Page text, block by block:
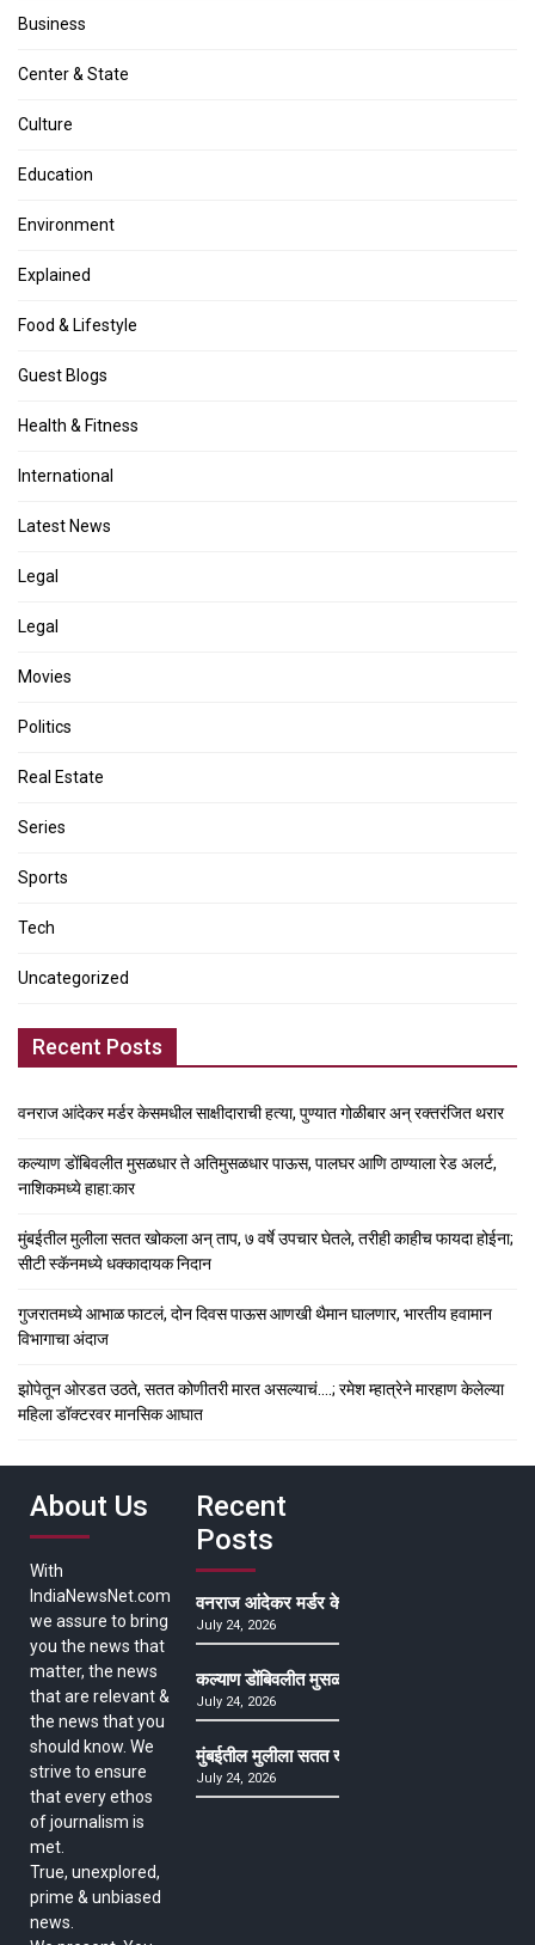
Business
Center & State
Culture
Education
Environment
Explained
Food & Lifestyle
Guest Blogs
Health & Fitness
International
Latest News
Legal
Legal
Movies
Politics
Real Estate
Series
Sports
Tech
Uncategorized
Recent Posts
वनराज आंदेकर मर्डर केसमधील साक्षीदाराची हत्या, पुण्यात गोळीबार अन् रक्तरंजित थरार
कल्याण डोंबिवलीत मुसळधार ते अतिमुसळधार पाऊस, पालघर आणि ठाण्याला रेड अलर्ट,
नाशिकमध्ये हाहा:कार
मुंबईतील मुलीला सतत खोकला अन् ताप, ७ वर्षे उपचार घेतले, तरीही काहीच फायदा होईना;
सीटी स्कॅनमध्ये धक्कादायक निदान
गुजरातमध्ये आभाळ फाटलं, दोन दिवस पाऊस आणखी थैमान घालणार, भारतीय हवामान
विभागाचा अंदाज
झोपेतून ओरडत उठते, सतत कोणीतरी मारत असल्याचं….; रमेश म्हात्रेने मारहाण केलेल्या
महिला डॉक्टरवर मानसिक आघात
About Us
With
IndiaNewsNet.com
we assure to bring
you the news that
matter, the news
that are relevant &
the news that you
should know. We
strive to ensure
that every ethos
of journalism is
met.
True, unexplored,
prime & unbiased
news.
Recent
Posts
वनराज आंदेकर मर्डर केसमधील साक्षीदाराची हत्या,
July 24, 2026
कल्याण डोंबिवलीत मुसळधार ते अतिमुसळधार पाऊस,
July 24, 2026
मुंबईतील मुलीला सतत खोकला अन् ताप, ७ वर्षे उपचार
July 24, 2026